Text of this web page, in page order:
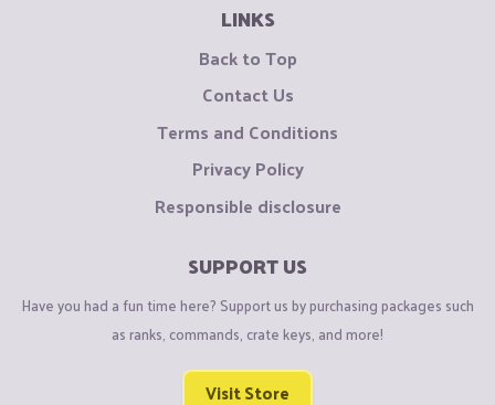
LINKS
Back to Top
Contact Us
Terms and Conditions
Privacy Policy
Responsible disclosure
SUPPORT US
Have you had a fun time here? Support us by purchasing packages such
as ranks, commands, crate keys, and more!
Visit Store